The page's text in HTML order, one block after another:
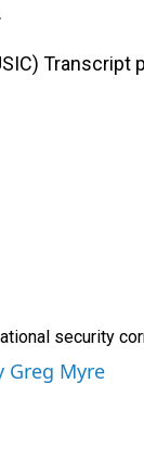
security
Greg Myre